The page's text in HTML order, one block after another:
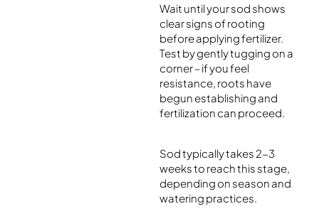
Wait until your sod shows
clear signs of rooting
before applying fertilizer.
Test by gently tugging on a
corner – if you feel
resistance, roots have
begun establishing and
fertilization can proceed.
Sod typically takes 2-3
weeks to reach this stage,
depending on season and
watering practices.